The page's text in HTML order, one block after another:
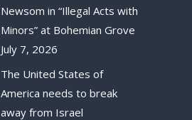
Newsom in “Illegal Acts with
Minors” at Bohemian Grove
July 7, 2026
The United States of
America needs to break
away from Israel